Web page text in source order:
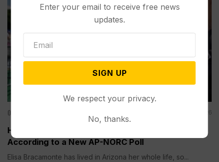
Other News & Features Aug 06, 2026
How Extreme Heat is Changing Americans’ Lives,
According to a New AP-NORC Poll
Elisa Bracamonte has lived in Arizona her whole life, so...
Enter your email to receive free news
updates.
SIGN UP
We respect your privacy.
No, thanks.